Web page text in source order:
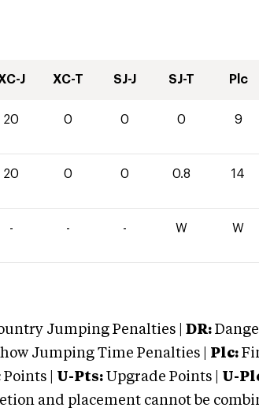
J XC-T SJ-J SJ-T Plc
20 0 0 0 9
20 0 0 0.8 14
- - - W W
Jumping Penalties | DR:
Jumping Time Penalties | Plc:
| U-Pts: Upgrade Points | U-
and placement cannot be